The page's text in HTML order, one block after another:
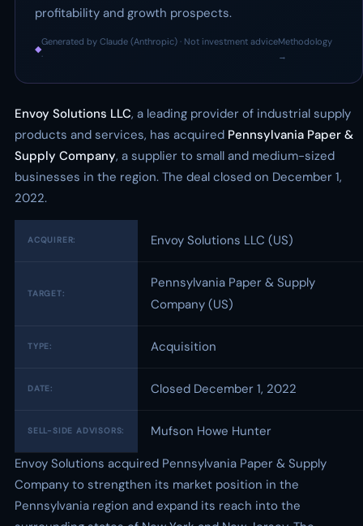
profitability and growth prospects.
◆
Generated by Claude (Anthropic) · Not investment advice
·
Methodology
→
Envoy Solutions LLC, a leading provider of industrial supply
products and services, has acquired Pennsylvania Paper &
Supply Company, a supplier to small and medium-sized
businesses in the region. The deal closed on December 1,
2022.
ACQUIRER: Envoy Solutions LLC (US)
TARGET:
Pennsylvania Paper & Supply
Company (US)
TYPE: Acquisition
DATE: Closed December 1, 2022
SELL-SIDE ADVISORS:
Mufson Howe Hunter
Envoy Solutions acquired Pennsylvania Paper & Supply
Company to strengthen its market position in the
Pennsylvania region and expand its reach into the